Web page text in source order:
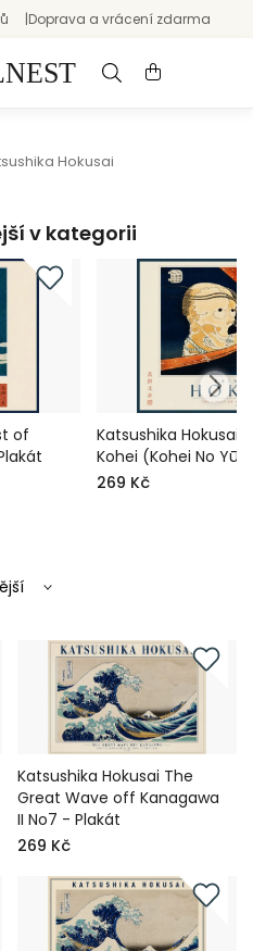
Doprava a vrácení zdarma
Hokusai
v kategorii
of
Katsushika Hokusai
Kohei (Kohei No
269 Kč
Katsushika Hokusai The
Great Wave off Kanagawa
II No7 - Plakát
269 Kč